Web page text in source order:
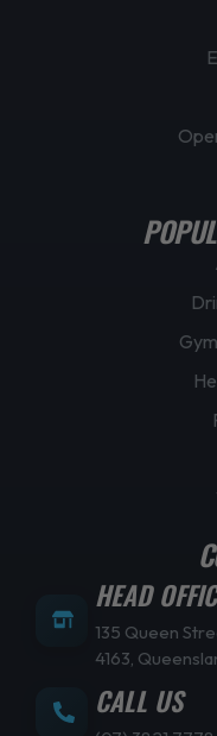
HEAD
135 Queen
4163,
CALL US